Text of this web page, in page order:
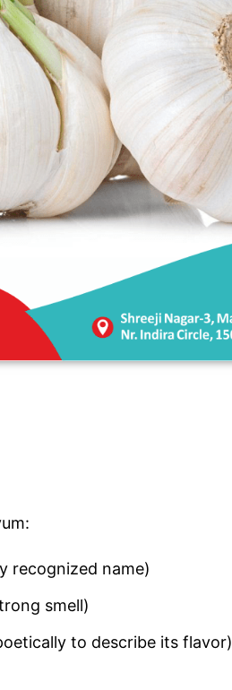
recognized name)
smell)
to describe its flavor)